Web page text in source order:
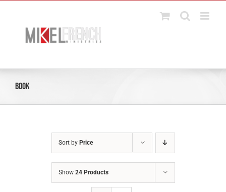
content
Book
Sort by Price
Show 24 Products